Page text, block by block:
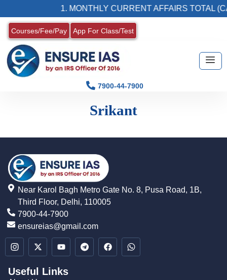
1. MONTHLY CURRENT AFFAIRS TOTAL
Courses/Fee/Pay App For Class/Test
7900-44-7900
Srikant
Near Karol Bagh Metro Gate No. 8, Pusa Road, 1B,
Third Floor, Delhi, 110005
7900-44-7900
ensureias@gmail.com
Useful Links